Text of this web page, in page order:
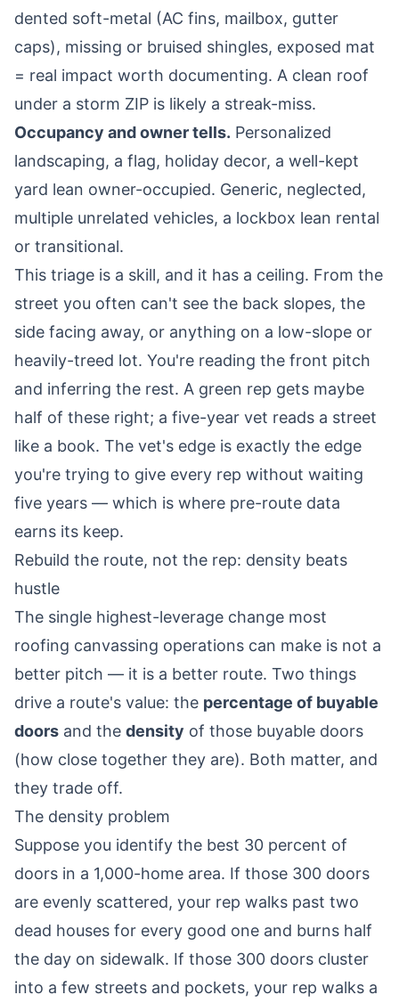
dented soft-metal (AC fins, mailbox, gutter
caps), missing or bruised shingles, exposed mat
= real impact worth documenting. A clean roof
under a storm ZIP is likely a streak-miss.
Occupancy and owner tells. Personalized
landscaping, a flag, holiday decor, a well-kept
yard lean owner-occupied. Generic, neglected,
multiple unrelated vehicles, a lockbox lean rental
or transitional.
This triage is a skill, and it has a ceiling. From the
street you often can't see the back slopes, the
side facing away, or anything on a low-slope or
heavily-treed lot. You're reading the front pitch
and inferring the rest. A green rep gets maybe
half of these right; a five-year vet reads a street
like a book. The vet's edge is exactly the edge
you're trying to give every rep without waiting
five years — which is where pre-route data
earns its keep.
Rebuild the route, not the rep: density beats
hustle
The single highest-leverage change most
roofing canvassing operations can make is not a
better pitch — it is a better route. Two things
drive a route's value: the percentage of buyable
doors and the density of those buyable doors
(how close together they are). Both matter, and
they trade off.
The density problem
Suppose you identify the best 30 percent of
doors in a 1,000-home area. If those 300 doors
are evenly scattered, your rep walks past two
dead houses for every good one and burns half
the day on sidewalk. If those 300 doors cluster
into a few streets and pockets, your rep walks a